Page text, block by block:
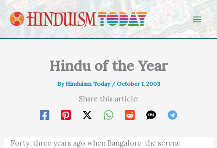
Skip to content
Hindu of the Year
ByHinduism Today /October 1, 2003
Share this article:
Forty-three years ago when Bangalore, the serene